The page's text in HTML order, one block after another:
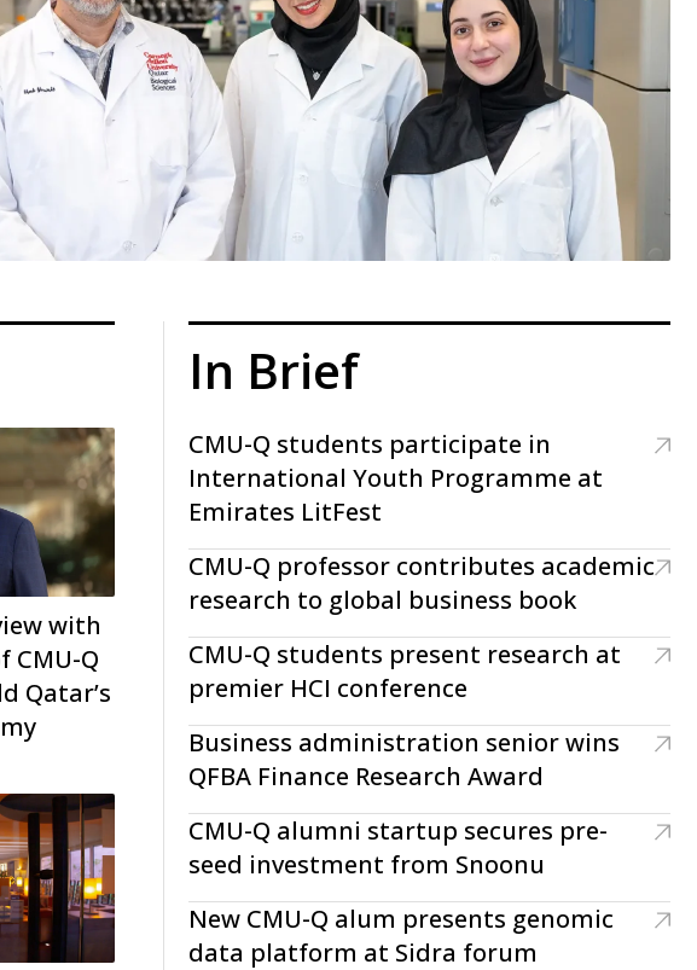
with
CMU-Q
Qatar’s
In Brief
CMU-Q students participate in
International Youth Programme at
Emirates LitFest
CMU-Q professor contributes academic
research to global business book
CMU-Q students present research at
premier HCI conference
Business administration senior wins
QFBA Finance Research Award
CMU-Q alumni startup secures pre-
seed investment from Snoonu
New CMU-Q alum presents genomic
data platform at Sidra forum